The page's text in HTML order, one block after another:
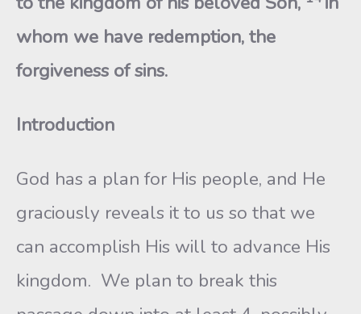
whom we have redemption, the
forgiveness of sins.
Introduction
God has a plan for His people, and He
graciously reveals it to us so that we
can accomplish His will to advance His
kingdom. We plan to break this